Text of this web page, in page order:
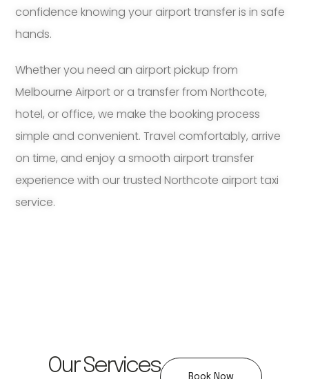
confidence knowing your airport transfer is in safe
hands.
Whether you need an airport pickup from
Melbourne Airport or a transfer from Northcote,
hotel, or office, we make the booking process
simple and convenient. Travel comfortably, arrive
on time, and enjoy a smooth airport transfer
experience with our trusted Northcote airport taxi
service.
Our Services